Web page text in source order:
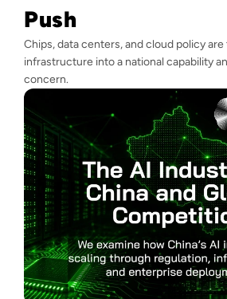
Push
Chips, data centers, and cloud policy are
infrastructure into a national capability
concern.